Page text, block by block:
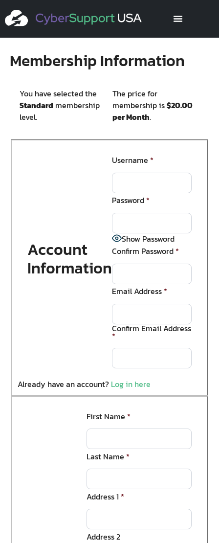
Membership Information
You have selected the
Standard membership
level.
The price for
membership is$20.00
per Month.
Account
Information
Username *
Password *
Show Password
Confirm Password *
Email Address *
Confirm Email Address
*
Already have an account? Log in here
First Name *
Last Name *
Address 1 *
Address 2